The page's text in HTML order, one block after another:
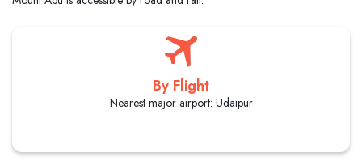
By Flight
Nearest major airport: Udaipur